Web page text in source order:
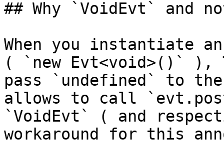
## Why `VoidEvt` and
When you instantiate
( `new Evt<void>()` ),
pass `undefined` to
allows to call
`VoidEvt` ( and
workaround for this